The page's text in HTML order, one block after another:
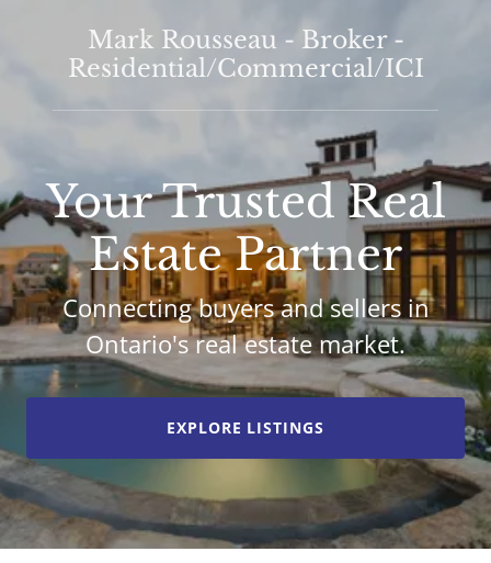
Mark Rousseau - Broker -
Residential/Commercial/ICI
Your Trusted Real
Estate Partner
Connecting buyers and sellers in
Ontario's real estate market.
EXPLORE LISTINGS